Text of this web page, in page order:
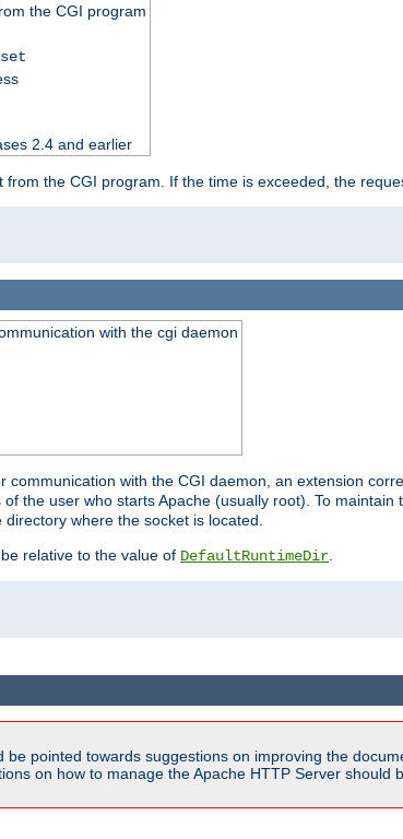
the CGI program
2.4 and earlier
the CGI program. If the time is exceeded, the
with the cgi daemon
with the CGI daemon, an extension
the user who starts Apache (usually root). To
where the socket is located.
relative to the value of DefaultRuntimeDir.
pointed towards suggestions on improving the
on how to manage the Apache HTTP Server